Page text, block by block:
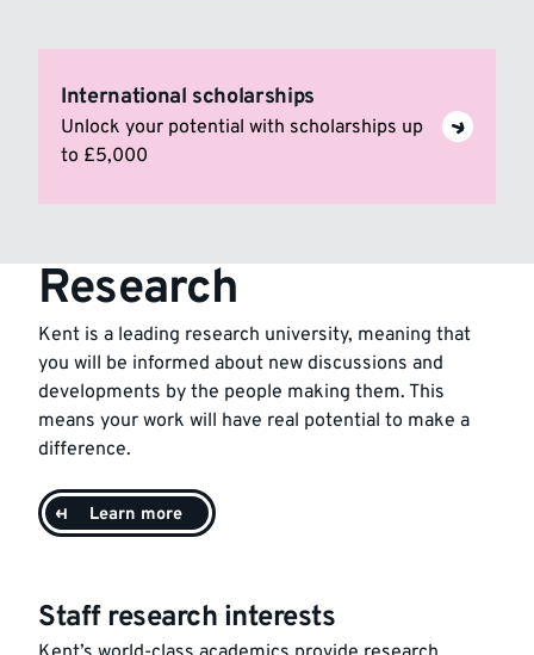
International scholarships
Unlock your potential with scholarships up
to £5,000
Research
Kent is a leading research university, meaning that
you will be informed about new discussions and
developments by the people making them. This
means your work will have real potential to make a
difference.
Learn more
Staff research interests